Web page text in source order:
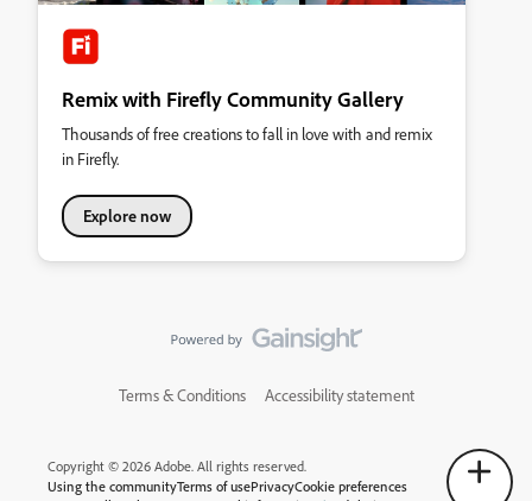
Remix with Firefly Community Gallery
Thousands of free creations to fall in love with and remix
in Firefly.
Explore now
Terms & Conditions Accessibility statement
Copyright © 2026 Adobe. All rights reserved.
Using the communityTerms of usePrivacyCookie preferences